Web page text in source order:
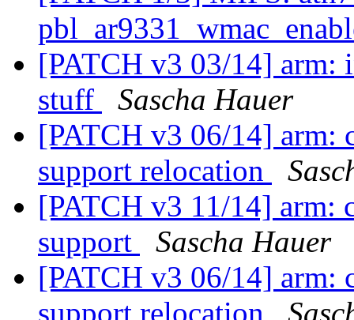
[PATCH v3 03/14] arm:
stuff
Sascha Hauer
[PATCH v3 06/14] arm:
support relocation
[PATCH v3 11/14] arm:
support
Sascha Hauer
[PATCH v3 06/14] arm:
support relocation